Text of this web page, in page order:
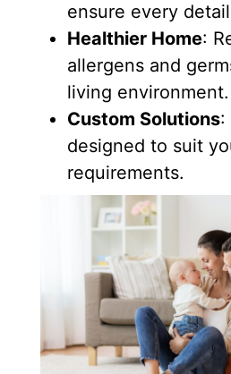
ensure every
Healthier Home:
allergens and
living environment.
Custom Solutions:
designed to suit
requirements.